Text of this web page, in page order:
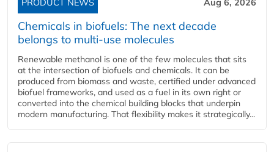
PRODUCT NEWS Aug 6, 2026
Chemicals in biofuels: The next decade
belongs to multi-use molecules
Renewable methanol is one of the few molecules that sits
at the intersection of biofuels and chemicals. It can be
produced from biomass and waste, certified under advanced
biofuel frameworks, and used as a fuel in its own right or
converted into the chemical building blocks that underpin
modern manufacturing. That flexibility makes it strategically...